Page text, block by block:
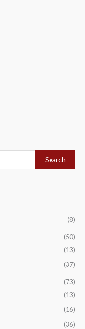
Search
(8)
(50)
(13)
(37)
(73)
(13)
(16)
(36)